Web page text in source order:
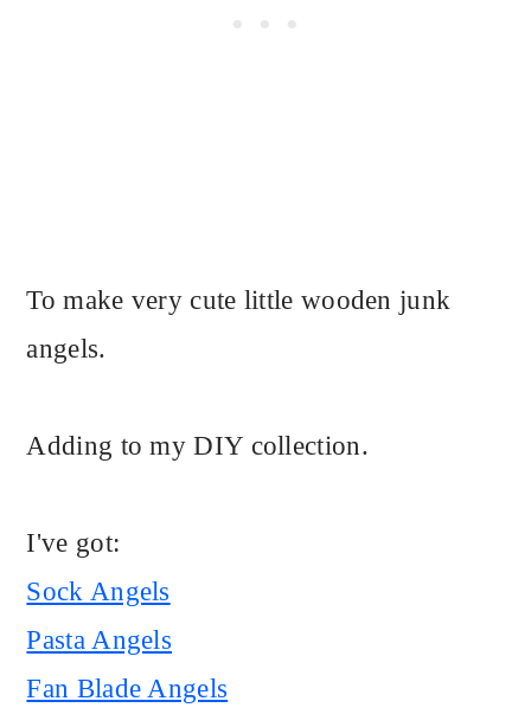
To make very cute little wooden junk
angels.
Adding to my DIY collection.
I've got:
Sock Angels
Pasta Angels
Fan Blade Angels